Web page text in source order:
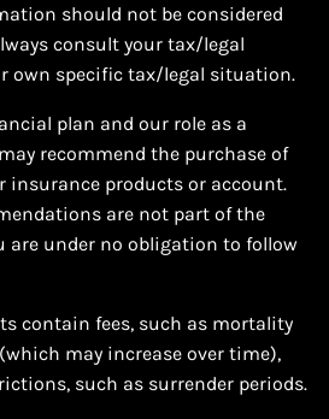
should not be considered
consult your tax/legal
own specific tax/legal situation.
plan and our role as a
recommend the purchase of
insurance products or account.
are not part of the
are under no obligation to follow
contain fees, such as mortality
may increase over time),
such as surrender periods.